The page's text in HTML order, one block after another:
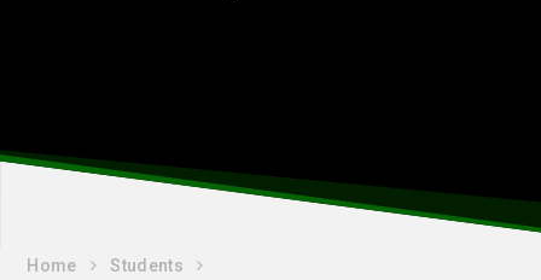
Home Students